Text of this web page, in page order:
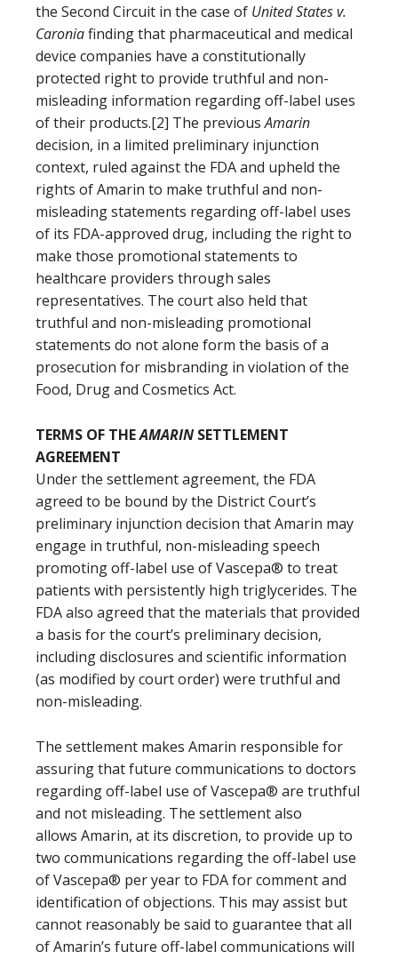
the Second Circuit in the case of United States v.
Caroniafinding that pharmaceutical and medical
device companies have a constitutionally
protected right to provide truthful and non-
misleading information regarding off-label uses
of their products.[2] The previousAmarin
decision, in a limited preliminary injunction
context, ruled against the FDA and upheld the
rights of Amarin to make truthful and non-
misleading statements regarding off-label uses
of its FDA-approved drug, including the right to
make those promotional statements to
healthcare providers through sales
representatives. The court also held that
truthful and non-misleading promotional
statements do not alone form the basis of a
prosecution for misbranding in violation of the
Food, Drug and Cosmetics Act.
TERMS OF THEAMARIN SETTLEMENT
AGREEMENT
Under the settlement agreement, the FDA
agreed to be bound by the District Court’s
preliminary injunction decision that Amarin may
engage in truthful, non-misleading speech
promoting off-label use of Vascepa® to treat
patients with persistently high triglycerides. The
FDA also agreed that the materials that provided
a basis for the court’s preliminary decision,
including disclosures and scientific information
(as modified by court order) were truthful and
non-misleading.
The settlement makes Amarin responsible for
assuring that future communications to doctors
regarding off-label use of Vascepa® are truthful
and not misleading. The settlement also
allows Amarin, at its discretion, to provide up to
two communications regarding the off-label use
of Vascepa® per year to FDA for comment and
identification of objections. This may assist but
cannot reasonably be said to guarantee that all
of Amarin’s future off-label communications will